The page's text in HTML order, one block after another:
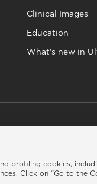
Clinical Images
Education
What's new in
IT05131180969
profiling cookies,
Click on “Go to the